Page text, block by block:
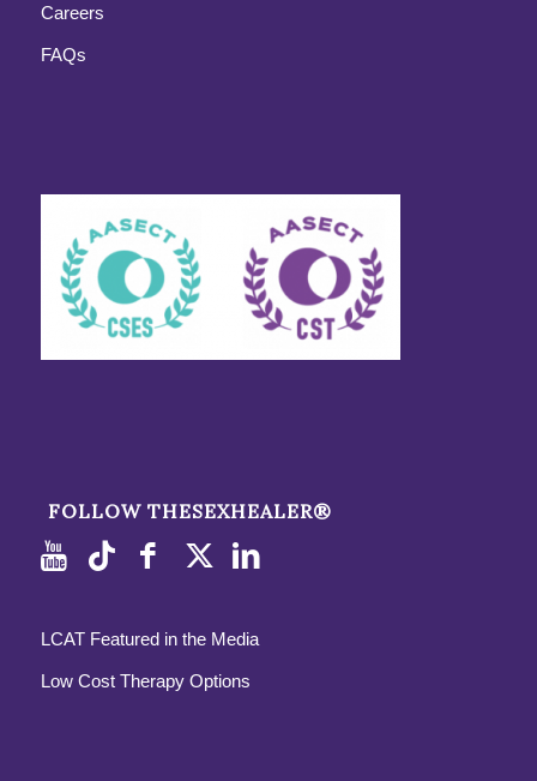
Careers
FAQs
FOLLOW THESEXHEALER®
LCAT Featured in the Media
Low Cost Therapy Options